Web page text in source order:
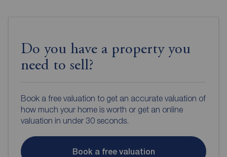
Do you have a property you
need to sell?
Book a free valuation to get an accurate valuation of
how much your home is worth or get an online
valuation in under 30 seconds.
Book a free valuation